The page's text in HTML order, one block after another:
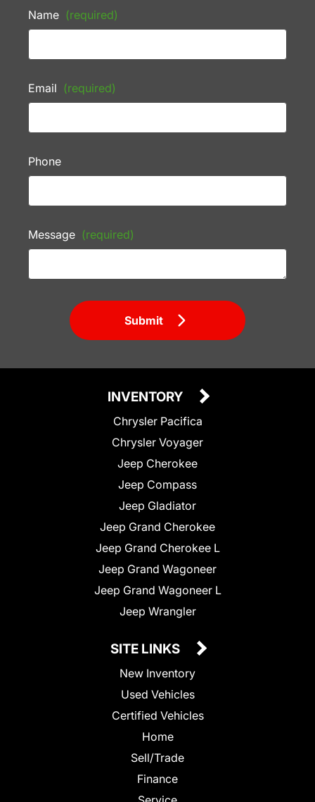
Name (required)
Email (required)
Phone
Message (required)
Submit
INVENTORY
Chrysler Pacifica
Chrysler Voyager
Jeep Cherokee
Jeep Compass
Jeep Gladiator
Jeep Grand Cherokee
Jeep Grand Cherokee L
Jeep Grand Wagoneer
Jeep Grand Wagoneer L
Jeep Wrangler
SITE LINKS
New Inventory
Used Vehicles
Certified Vehicles
Home
Sell/Trade
Finance